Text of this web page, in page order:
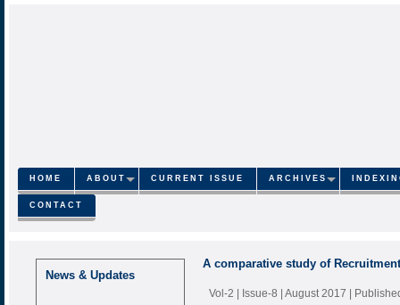
HOME ABOUT CURRENT ISSUE ARCHIVES
CONTACT
News & Updates
A comparative study of
Vol-2 | Issue-8 | August 2017 |